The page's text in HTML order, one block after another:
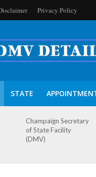
Privacy Policy
STATE
Champaign Secretary
of State Facility
(DMV)